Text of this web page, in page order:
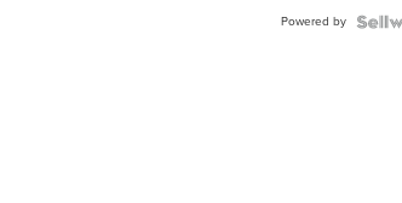
Powered by